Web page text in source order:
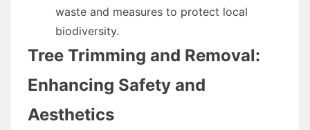
waste and measures to protect local
biodiversity.
Tree Trimming and Removal:
Enhancing Safety and
Aesthetics